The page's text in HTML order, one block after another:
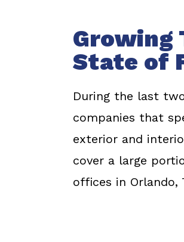
Growing
State of
During the last
companies that
exterior and
cover a large
offices in Orlando,